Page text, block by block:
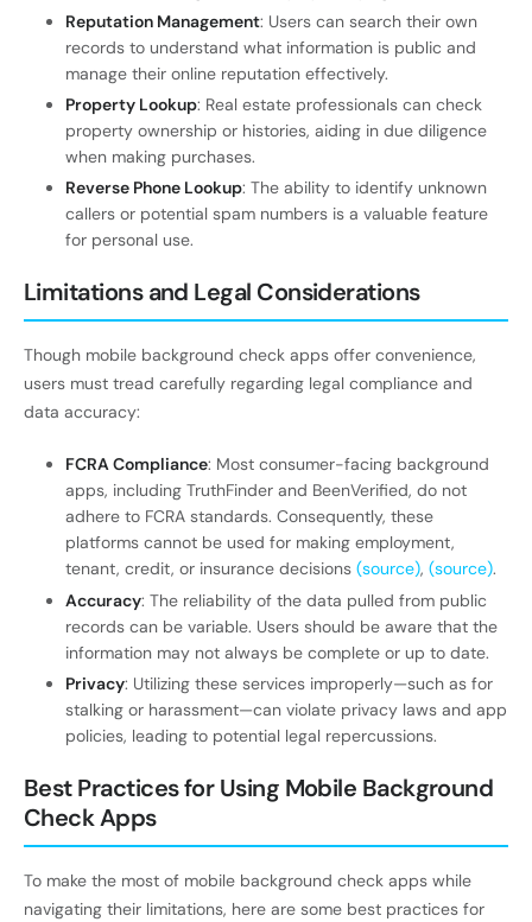
Reputation Management: Users can search their own
records to understand what information is public and
manage their online reputation effectively.
Property Lookup: Real estate professionals can check
property ownership or histories, aiding in due diligence
when making purchases.
Reverse Phone Lookup: The ability to identify unknown
callers or potential spam numbers is a valuable feature
for personal use.
Limitations and Legal Considerations
Though mobile background check apps offer convenience,
users must tread carefully regarding legal compliance and
data accuracy:
FCRA Compliance: Most consumer-facing background
apps, including TruthFinder and BeenVerified, do not
adhere to FCRA standards. Consequently, these
platforms cannot be used for making employment,
tenant, credit, or insurance decisions (source), (source).
Accuracy: The reliability of the data pulled from public
records can be variable. Users should be aware that the
information may not always be complete or up to date.
Privacy: Utilizing these services improperly—such as for
stalking or harassment—can violate privacy laws and app
policies, leading to potential legal repercussions.
Best Practices for Using Mobile Background
Check Apps
To make the most of mobile background check apps while
navigating their limitations, here are some best practices for